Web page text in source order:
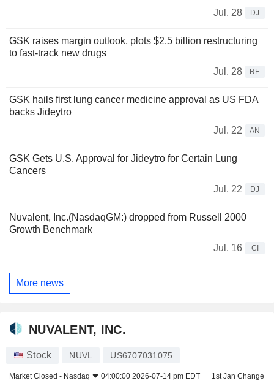
Jul. 28
DJ
GSK raises margin outlook, plots $2.5 billion restructuring
to fast-track new drugs
Jul. 28
RE
GSK hails first lung cancer medicine approval as US FDA
backs Jideytro
Jul. 22
AN
GSK Gets U.S. Approval for Jideytro for Certain Lung
Cancers
Jul. 22
DJ
Nuvalent, Inc.(NasdaqGM:) dropped from Russell 2000
Growth Benchmark
Jul. 16
CI
More news
NUVALENT, INC.
Stock NUVL US6707031075
Market Closed - Nasdaq 04:00:00 2026-07-14 pm EDT 1st Jan Change